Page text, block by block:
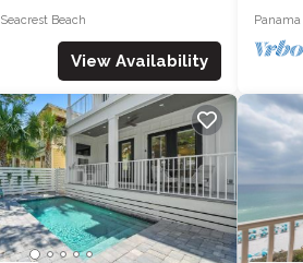
Seacrest Beach
View Availability